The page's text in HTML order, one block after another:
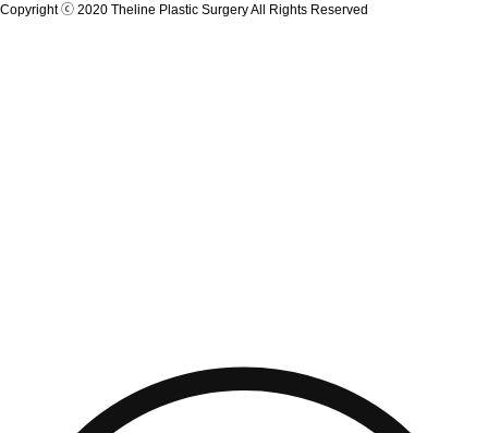
Copyright ⓒ 2020 Theline Plastic Surgery All Rights Reserved